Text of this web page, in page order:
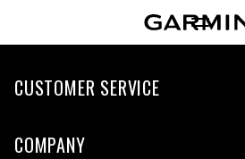
CUSTOMER SERVICE
COMPANY